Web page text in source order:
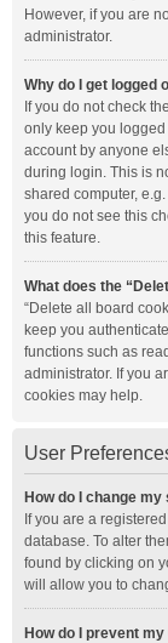
However, if you are
administrator.
Why do I get logged
If you do not check the
only keep you
account by anyone
during login. This is
shared computer,
you do not see this
this feature.
What does the
“Delete all board
keep you
functions such as
administrator. If you
cookies may help.
User
How do I change
If you are a
database. To alter
found by clicking on
will allow you to
How do I prevent